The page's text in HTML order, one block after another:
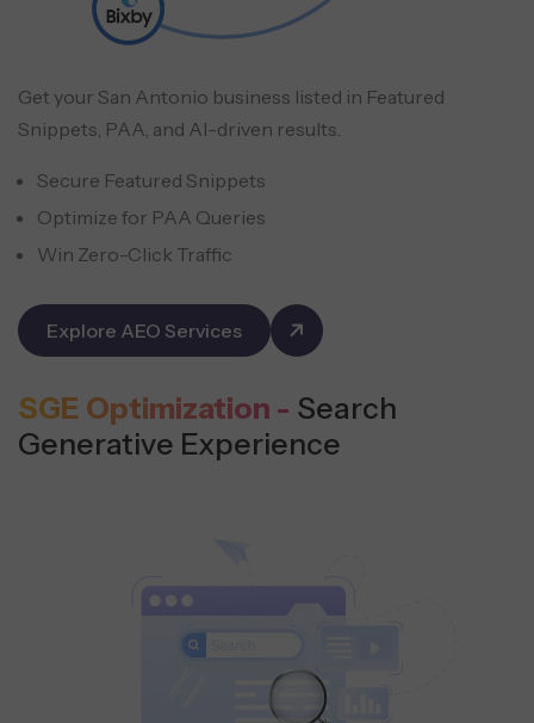
Get your San Antonio business listed in Featured
Snippets, PAA, and AI-driven results.
Secure Featured Snippets
Optimize for PAA Queries
Win Zero-Click Traffic
Explore AEO Services
SGE Optimization - Search
Generative Experience